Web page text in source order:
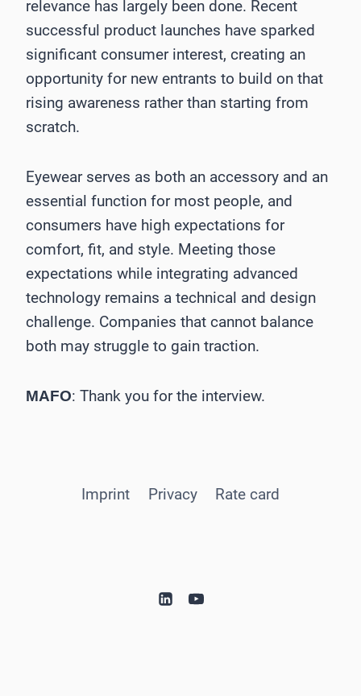
relevance has largely been done. Recent
successful product launches have sparked
significant consumer interest, creating an
opportunity for new entrants to build on that
rising awareness rather than starting from
scratch.
Eyewear serves as both an accessory and an
essential function for most people, and
consumers have high expectations for
comfort, fit, and style. Meeting those
expectations while integrating advanced
technology remains a technical and design
challenge. Companies that cannot balance
both may struggle to gain traction.
MAFO: Thank you for the interview.
Imprint Privacy Rate card